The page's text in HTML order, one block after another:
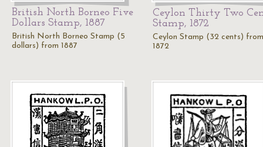
British North Borneo Five
Dollars Stamp, 1887
British North Borneo Stamp (5
dollars) from 1887
Ceylon Thirty Two
Stamp, 1872
Ceylon Stamp (32 cents) from
1872